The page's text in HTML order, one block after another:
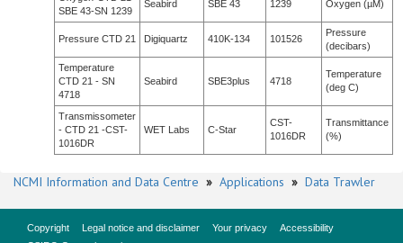
SBE 43-SN 1239
Seabird SBE 43 1239 Oxygen (µM)
Pressure CTD 21 Digiquartz 410K-134 101526
Pressure
(decibars)
Temperature
CTD 21 - SN
4718
Seabird SBE3plus 4718
Temperature
(deg C)
Transmissometer
- CTD 21 -CST-
1016DR
WET Labs C-Star
CST-
1016DR
Transmittance
(%)
NCMI Information and Data Centre » Applications » Data Trawler
Copyright Legal notice and disclaimer Your privacy
Accessibility